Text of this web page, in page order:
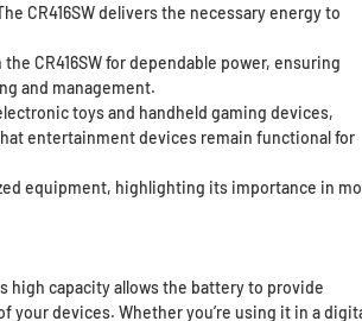
CR416SW delivers the necessary energy to
CR416SW for dependable power, ensuring
and management.
toys and handheld gaming devices,
entertainment devices remain functional for
equipment, highlighting its importance in
high capacity allows the battery to provide
devices. Whether you’re using it in a